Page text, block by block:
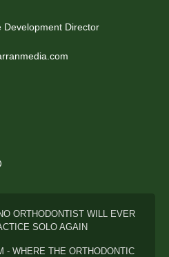
Development Director
ORTHODONTIST WILL EVER
SOLO AGAIN
- WHERE THE ORTHODONTIC